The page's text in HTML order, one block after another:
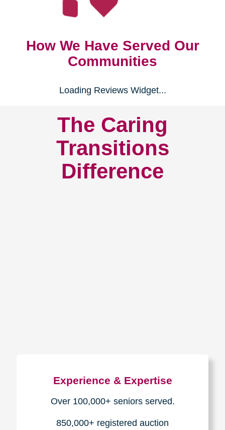
How We Have Served Our
Communities
Loading Reviews Widget...
The Caring
Transitions
Difference
Experience & Expertise
Over 100,000+ seniors served.
850,000+ registered auction